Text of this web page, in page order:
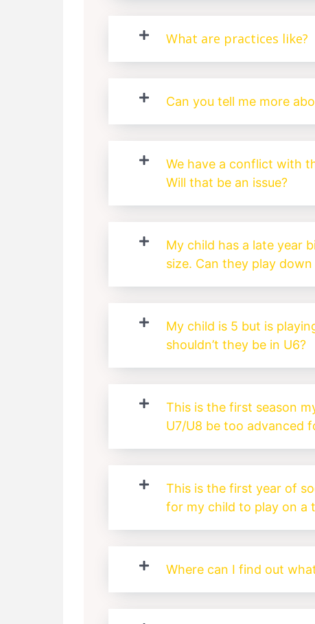
What are practices like?
Can you tell me more
We have a conflict with
Will that be an issue?
My child has a late year
size. Can they play
My child is 5 but is
shouldn’t they be in U6?
This is the first season
U7/U8 be too advanced
This is the first year of
for my child to play on a
Where can I find out